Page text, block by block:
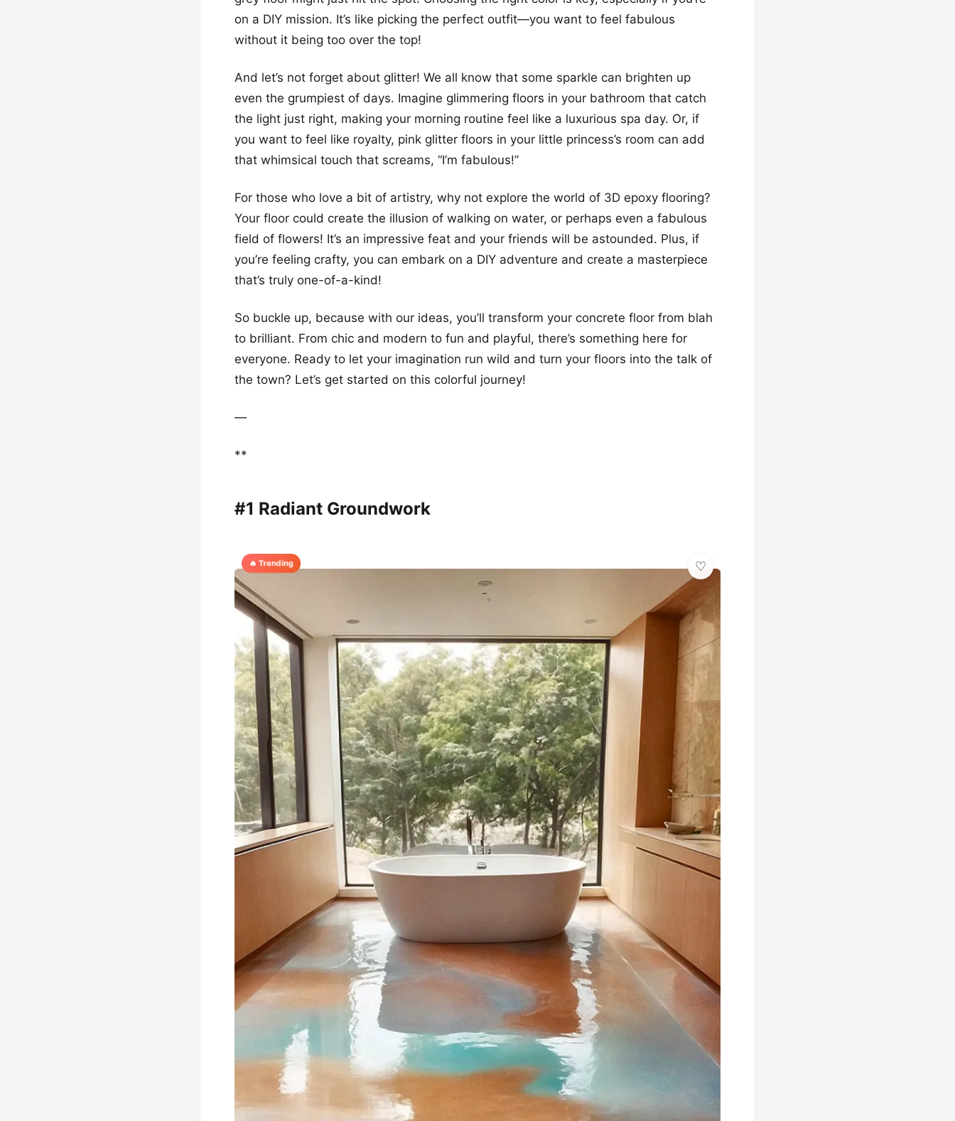
on a DIY mission. It’s like picking the perfect outfit—you want to feel fabulous
without it being too over the top!
And let’s not forget about glitter! We all know that some sparkle can brighten up
even the grumpiest of days. Imagine glimmering floors in your bathroom that catch
the light just right, making your morning routine feel like a luxurious spa day. Or, if
you want to feel like royalty, pink glitter floors in your little princess’s room can add
that whimsical touch that screams, “I’m fabulous!”
For those who love a bit of artistry, why not explore the world of 3D epoxy flooring?
Your floor could create the illusion of walking on water, or perhaps even a fabulous
field of flowers! It’s an impressive feat and your friends will be astounded. Plus, if
you’re feeling crafty, you can embark on a DIY adventure and create a masterpiece
that’s truly one-of-a-kind!
So buckle up, because with our ideas, you’ll transform your concrete floor from blah
to brilliant. From chic and modern to fun and playful, there’s something here for
everyone. Ready to let your imagination run wild and turn your floors into the talk of
the town? Let’s get started on this colorful journey!
—
**
#1 Radiant Groundwork
🔥 Trending